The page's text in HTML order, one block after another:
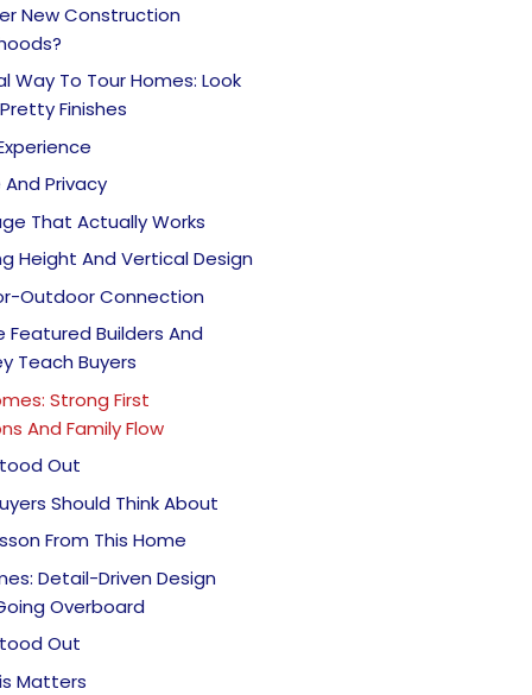
New Construction
Way To Tour Homes: Look
Finishes
And Privacy
That Actually Works
Height And Vertical Design
Outdoor Connection
Featured Builders And
Teach Buyers
Strong First
And Family Flow
Out
Should Think About
From This Home
Detail-Driven Design
Overboard
Out
Matters